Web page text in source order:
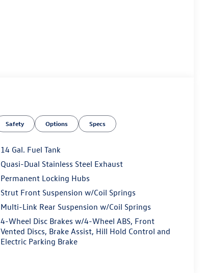
Safety Options Specs
14 Gal. Fuel Tank
Quasi-Dual Stainless Steel Exhaust
Permanent Locking Hubs
Strut Front Suspension w/Coil Springs
Multi-Link Rear Suspension w/Coil Springs
4-Wheel Disc Brakes w/4-Wheel ABS, Front
Vented Discs, Brake Assist, Hill Hold Control and
Electric Parking Brake